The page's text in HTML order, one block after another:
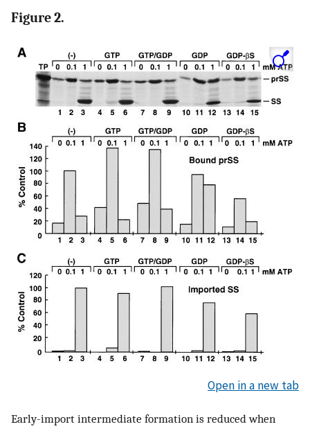
Figure 2.
Open in a new tab
Early-import intermediate formation is reduced when